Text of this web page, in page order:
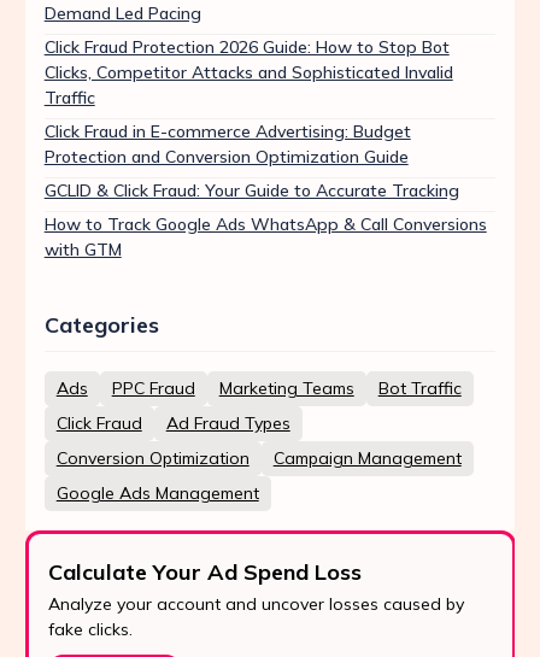
Demand Led Pacing
Click Fraud Protection 2026 Guide: How to Stop Bot
Clicks, Competitor Attacks and Sophisticated Invalid
Traffic
Click Fraud in E-commerce Advertising: Budget
Protection and Conversion Optimization Guide
GCLID & Click Fraud: Your Guide to Accurate Tracking
How to Track Google Ads WhatsApp & Call Conversions
with GTM
Categories
Ads PPC Fraud Marketing Teams
Bot Traffic
Click Fraud
Ad Fraud Types
Conversion Optimization
Campaign Management
Google Ads Management
Calculate Your Ad Spend Loss
Analyze your account and uncover losses caused by
fake clicks.